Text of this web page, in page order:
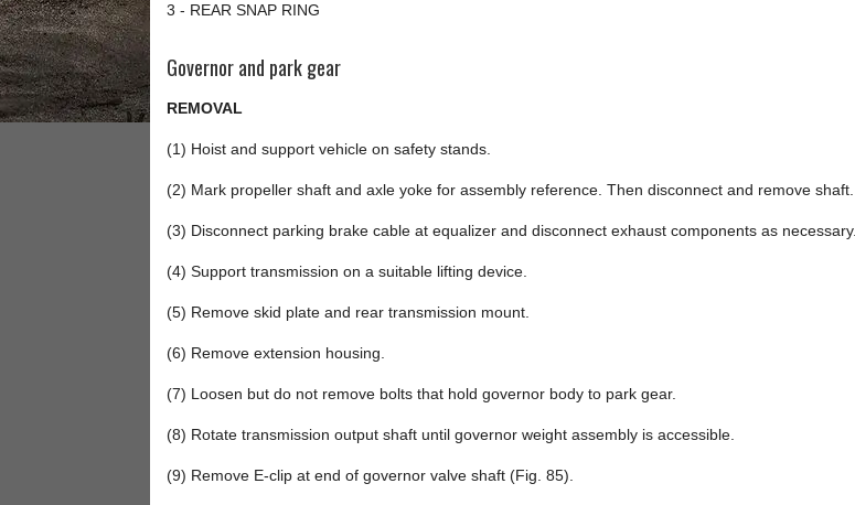
3 - REAR SNAP RING
Governor and park gear
REMOVAL
(1) Hoist and support vehicle on safety stands.
(2) Mark propeller shaft and axle yoke for assembly reference. Then disconnect and remove shaft.
(3) Disconnect parking brake cable at equalizer and disconnect exhaust components as necessary.
(4) Support transmission on a suitable lifting device.
(5) Remove skid plate and rear transmission mount.
(6) Remove extension housing.
(7) Loosen but do not remove bolts that hold governor body to park gear.
(8) Rotate transmission output shaft until governor weight assembly is accessible.
(9) Remove E-clip at end of governor valve shaft (Fig. 85).